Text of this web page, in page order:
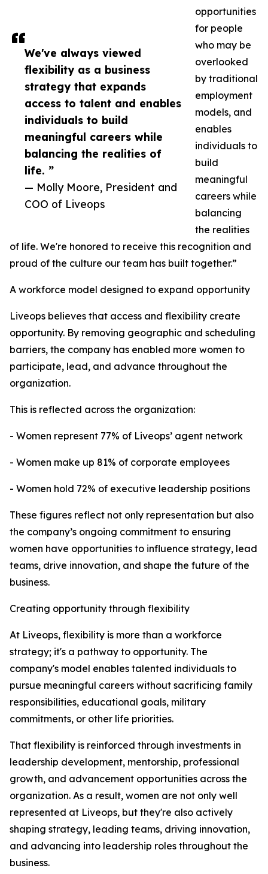
We've always viewed
flexibility as a business
strategy that expands
access to talent and enables
individuals to build
meaningful careers while
balancing the realities of
life. ”
— Molly Moore, President and
COO of Liveops
opportunities
for people
who may be
overlooked
by traditional
employment
models, and
enables
individuals to
build
meaningful
careers while
balancing
the realities
of life. We're honored to receive this recognition and
proud of the culture our team has built together.”
A workforce model designed to expand opportunity
Liveops believes that access and flexibility create
opportunity. By removing geographic and scheduling
barriers, the company has enabled more women to
participate, lead, and advance throughout the
organization.
This is reflected across the organization:
- Women represent 77% of Liveops’ agent network
- Women make up 81% of corporate employees
- Women hold 72% of executive leadership positions
These figures reflect not only representation but also
the company’s ongoing commitment to ensuring
women have opportunities to influence strategy, lead
teams, drive innovation, and shape the future of the
business.
Creating opportunity through flexibility
At Liveops, flexibility is more than a workforce
strategy; it's a pathway to opportunity. The
company's model enables talented individuals to
pursue meaningful careers without sacrificing family
responsibilities, educational goals, military
commitments, or other life priorities.
That flexibility is reinforced through investments in
leadership development, mentorship, professional
growth, and advancement opportunities across the
organization. As a result, women are not only well
represented at Liveops, but they're also actively
shaping strategy, leading teams, driving innovation,
and advancing into leadership roles throughout the
business.